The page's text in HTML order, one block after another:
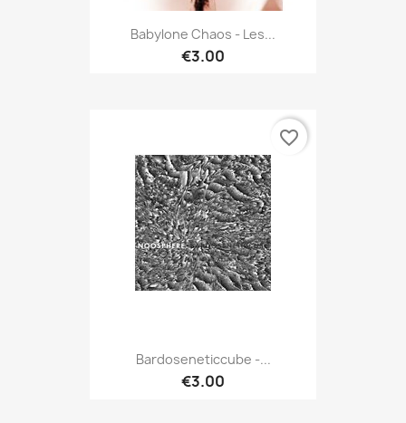
Babylone Chaos - Les...
€3.00
Bardoseneticcube -...
€3.00
favorite_border